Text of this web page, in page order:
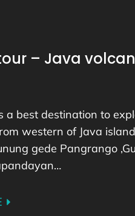
– Java
a best destination to
western of Java
gede Pangrango